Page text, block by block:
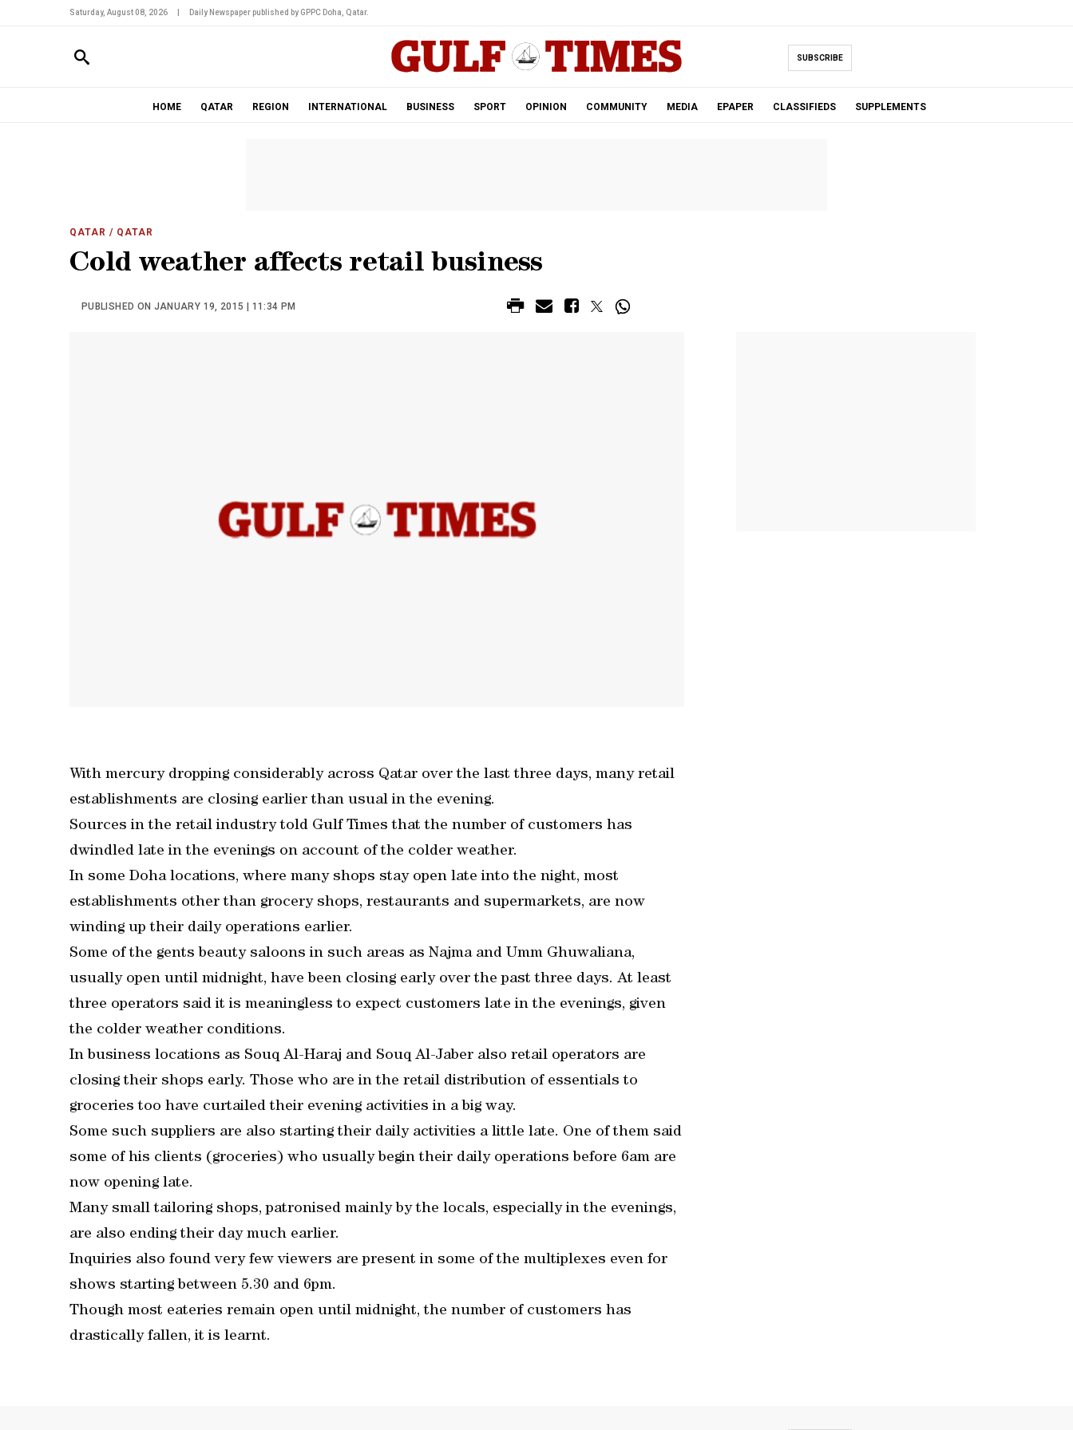
Saturday, August 08, 2026 Daily Newspaper published by GPPC Doha, Qatar.
SUBSCRIBE
HOME QATAR REGION INTERNATIONAL BUSINESS SPORT OPINION COMMUNITY MEDIA EPAPER CLASSIFIEDS SUPPLEMENTS
QATAR / QATAR
Cold weather affects retail business
PUBLISHED ON JANUARY 19, 2015 | 11:34 PM
With mercury dropping considerably across Qatar over the last three days, many retail
establishments are closing earlier than usual in the evening.
Sources in the retail industry told Gulf Times that the number of customers has
dwindled late in the evenings on account of the colder weather.
In some Doha locations, where many shops stay open late into the night, most
establishments other than grocery shops, restaurants and supermarkets, are now
winding up their daily operations earlier.
Some of the gents beauty saloons in such areas as Najma and Umm Ghuwaliana,
usually open until midnight, have been closing early over the past three days. At least
three operators said it is meaningless to expect customers late in the evenings, given
the colder weather conditions.
In business locations as Souq Al-Haraj and Souq Al-Jaber also retail operators are
closing their shops early. Those who are in the retail distribution of essentials to
groceries too have curtailed their evening activities in a big way.
Some such suppliers are also starting their daily activities a little late. One of them said
some of his clients (groceries) who usually begin their daily operations before 6am are
now opening late.
Many small tailoring shops, patronised mainly by the locals, especially in the evenings,
are also ending their day much earlier.
Inquiries also found very few viewers are present in some of the multiplexes even for
shows starting between 5.30 and 6pm.
Though most eateries remain open until midnight, the number of customers has
drastically fallen, it is learnt.